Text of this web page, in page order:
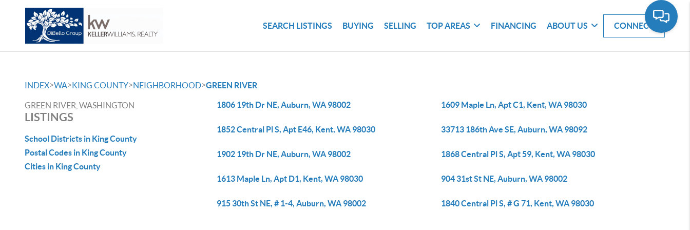
SEARCH LISTINGS BUYING SELLING TOP AREAS FINANCING ABOUT US CONNECT
INDEX>WA>KING COUNTY>NEIGHBORHOOD>GREEN RIVER
GREEN RIVER, WASHINGTON
LISTINGS
School Districts in King County
Postal Codes in King County
Cities in King County
1806 19th Dr NE, Auburn, WA 98002 1609 Maple Ln, Apt C1, Kent, WA 98030
1852 Central Pl S, Apt E46, Kent, WA 98030 33713 186th Ave SE, Auburn, WA 98092
1902 19th Dr NE, Auburn, WA 98002 1868 Central Pl S, Apt 59, Kent, WA 98030
1613 Maple Ln, Apt D1, Kent, WA 98030 904 31st St NE, Auburn, WA 98002
915 30th St NE, # 1-4, Auburn, WA 98002 1840 Central Pl S, # G 71, Kent, WA 98030